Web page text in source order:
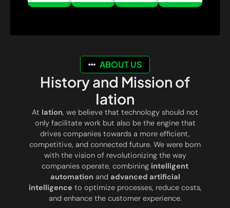
ABOUT US
History and Mission of
Iation
At Iation, we believe that technology should not
only facilitate work but also be the engine that
drives companies towards a more efficient,
competitive, and connected future. We were born
with the vision of revolutionizing the way
companies operate, combining intelligent
automation and advanced artificial
intelligence to optimize processes, reduce costs,
and enhance the customer experience.